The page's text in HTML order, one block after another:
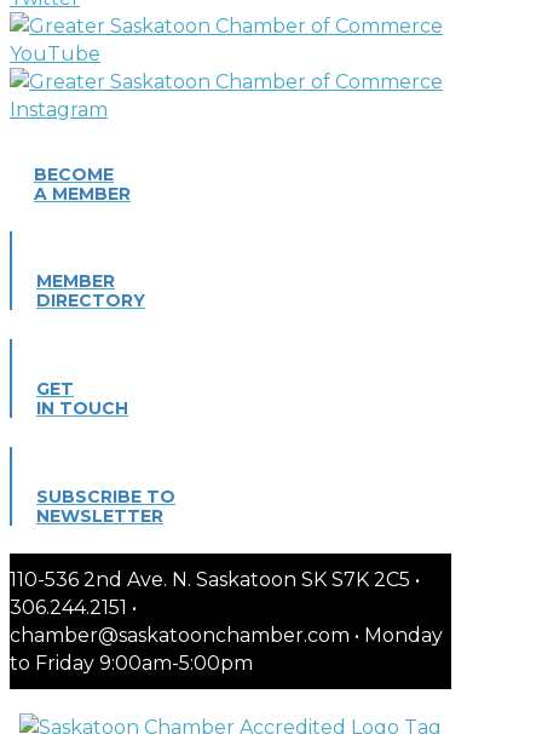
BECOME
A MEMBER
MEMBER
DIRECTORY
GET
IN TOUCH
SUBSCRIBE TO
NEWSLETTER
110-536 2nd Ave. N. Saskatoon SK S7K 2C5 •
306.244.2151 •
chamber@saskatoonchamber.com • Monday
to Friday 9:00am-5:00pm